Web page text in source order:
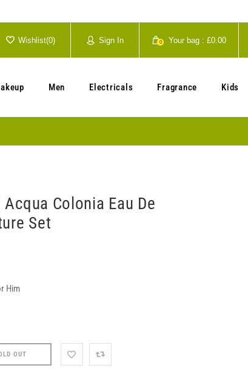
Wishlist(0) Sign In 0 Your bag : £0.00
Men Electricals Fragrance Kids
Colonia Eau De
Set
Him
OUT